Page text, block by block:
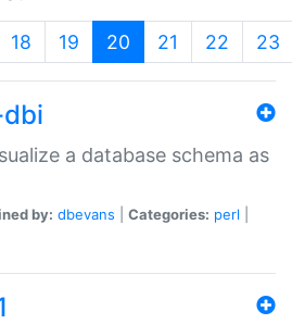
18 19 20 (current)
21 22 23
a database schema as
by: dbevans Categories: perl